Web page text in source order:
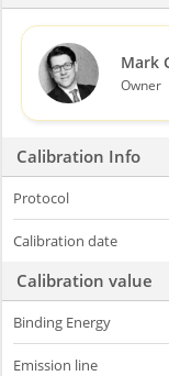
Mark
Owner
Calibration Info
Protocol
Calibration date
Calibration value
Binding Energy
Emission line